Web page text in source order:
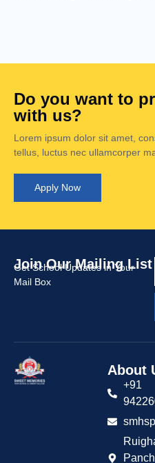
Do you want to
with us?
Lorem ipsum dolor sit amet,
tellus, luctus nec ullamcorper
Apply Now
Join Our Mailing List
Get School Updates in Your
Mail Box
About
+91